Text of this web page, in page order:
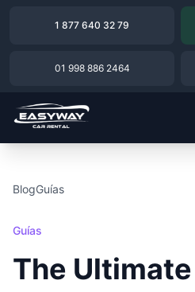
1 877 640 32 79
01 998 886 2464
BlogGuías
Guías
The